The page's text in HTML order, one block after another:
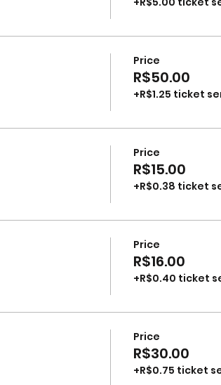
Price
R$50.00
+R$1.25 ticket
Price
R$15.00
+R$0.38 ticket
Price
R$16.00
+R$0.40 ticket
Price
R$30.00
+R$0.75 ticket